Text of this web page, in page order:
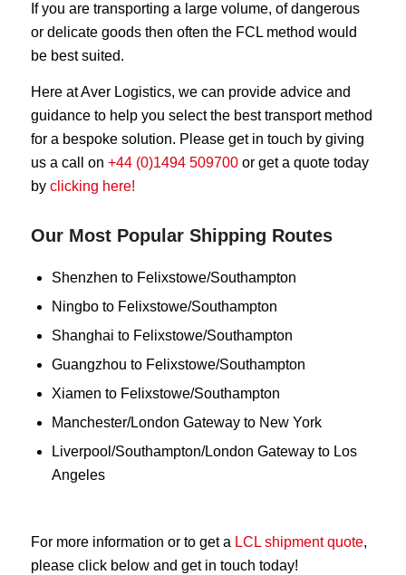
If you are transporting a large volume, of dangerous
or delicate goods then often the FCL method would
be best suited.
Here at Aver Logistics, we can provide advice and
guidance to help you select the best transport method
for a bespoke solution. Please get in touch by giving
us a call on +44 (0)1494 509700or get a quote today
by clicking here!
Our Most Popular Shipping Routes
Shenzhen to Felixstowe/Southampton
Ningbo to Felixstowe/Southampton
Shanghai to Felixstowe/Southampton
Guangzhou to Felixstowe/Southampton
Xiamen to Felixstowe/Southampton
Manchester/London Gateway to New York
Liverpool/Southampton/London Gateway to Los
Angeles
For more information or to get a LCL shipment quote,
please click below and get in touch today!